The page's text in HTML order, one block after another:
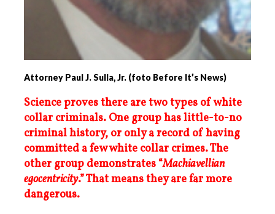
Attorney Paul J. Sulla, Jr. (foto Before It’s News)
Science proves there are two types of white
collar criminals. One group has little-to-no
criminal history, or only a record of having
committed a few white collar crimes. The
other group demonstrates “Machiavellian
egocentricity.” That means they are far more
dangerous.